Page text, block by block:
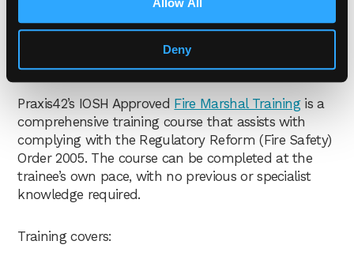
Allow All
Deny
premises may be sufficient for “micro, small and
medium sized premises”, but where premises are
“higher risk, large or complex a higher level of
competence is likely to be necessary”.
Praxis42’s IOSH Approved Fire Marshal Trainingis a
comprehensive training course that assists with
complying with the Regulatory Reform (Fire Safety)
Order 2005. The course can be completed at the
trainee’s own pace, with no previous or specialist
knowledge required.
Training covers: